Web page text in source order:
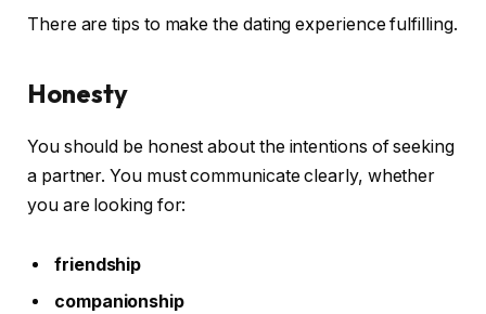
There are tips to make the dating experience fulfilling.
Honesty
You should be honest about the intentions of seeking
a partner. You must communicate clearly, whether
you are looking for:
friendship
companionship